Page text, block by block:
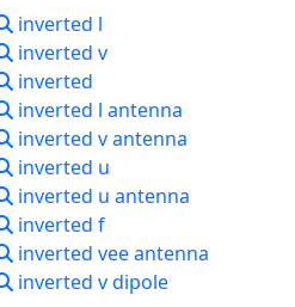
inverted l
inverted v
inverted
inverted l antenna
inverted v antenna
inverted u
inverted u antenna
inverted f
inverted vee antenna
inverted v dipole